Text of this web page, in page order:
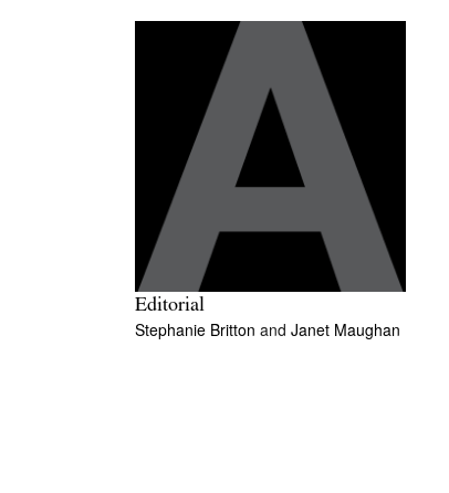
Editorial
Stephanie Britton and Janet Maughan